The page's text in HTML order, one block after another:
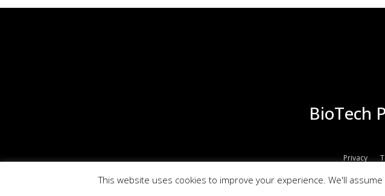
BioTech
Privacy
BioTech Pharma Summit is owned by EPM
This website uses cookies to improve your experience. We'll